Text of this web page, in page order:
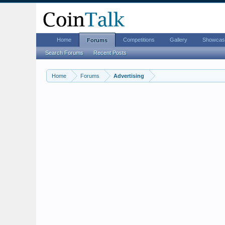
Home Forums Advertising
Home Forums
Search Forums Recent Posts
Competitions Gallery